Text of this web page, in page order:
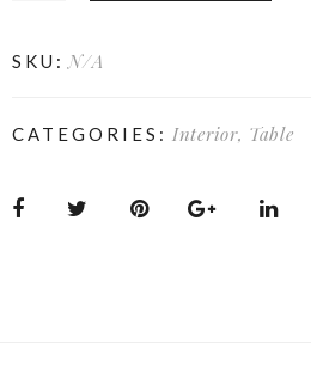
SKU: N/A
CATEGORIES: Interior, Table